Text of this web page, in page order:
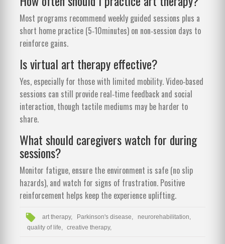
Most programs recommend weekly guided sessions plus a
short home practice (5‑10minutes) on non‑session days to
reinforce gains.
Is virtual art therapy effective?
Yes, especially for those with limited mobility. Video‑based
sessions can still provide real‑time feedback and social
interaction, though tactile mediums may be harder to
share.
What should caregivers watch for during
sessions?
Monitor fatigue, ensure the environment is safe (no slip
hazards), and watch for signs of frustration. Positive
reinforcement helps keep the experience uplifting.
art therapy, Parkinson's disease,
neurorehabilitation,
quality of life,
creative therapy,